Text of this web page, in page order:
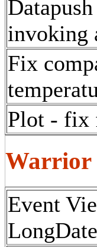
invoking
Fix
Plot - fix
Warrior
Event